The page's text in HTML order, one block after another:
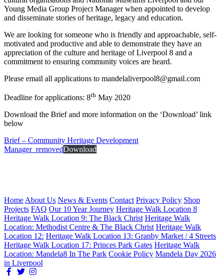
Young Media Group Project Manager when appointed to develop
and disseminate stories of heritage, legacy and education.
We are looking for someone who is friendly and approachable, self-
motivated and productive and able to demonstrate they have an
appreciation of the culture and heritage of Liverpool 8 and a
commitment to ensuring community voices are heard.
Please email all applications to mandelaliverpool8@gmail.com
Deadline for applications: 8th May 2020
Download the Brief and more information on the ‘Download’ link
below
Brief – Community Heritage Development
Manager_removedDownload
Home About Us News & Events Contact Privacy Policy Shop
Projects FAQ Our 10 Year Journey Heritage Walk Location 8
Heritage Walk Location 9: The Black Christ Heritage Walk
Location: Methodist Centre & The Black Christ Heritage Walk
Location 12: Heritage Walk Location 13: Granby Market / 4 Streets
Heritage Walk Location 17: Princes Park Gates Heritage Walk
Location: Mandela8 In The Park Cookie Policy Mandela Day 2026
in Liverpool